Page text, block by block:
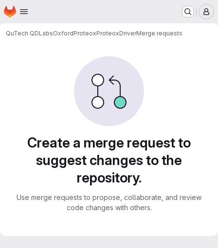
Skip to main content
Homepage
QuTech QDLabsOxfordProteoxProteoxDriverMerge requests
Create a merge request to
suggest changes to the
repository.
Use merge requests to propose, collaborate, and review
code changes with others.